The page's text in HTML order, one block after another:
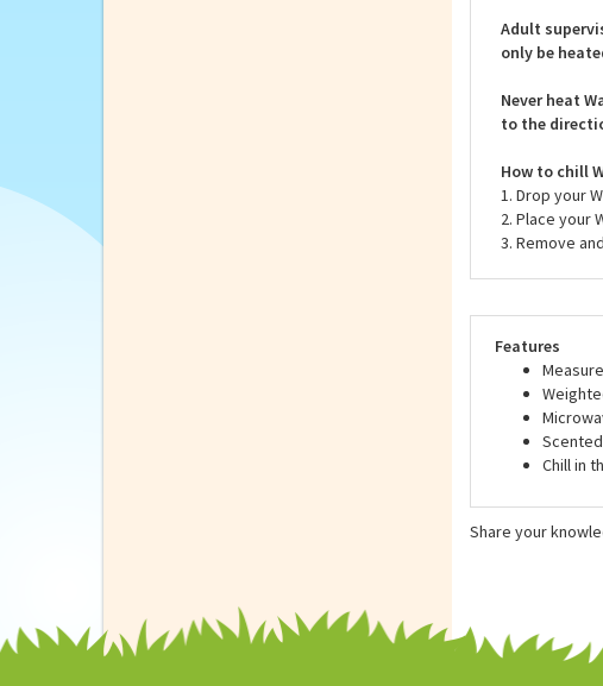
Want to
Always wait
to retain heat
Adult
only be
Never heat
to the
How to chill
1. Drop your
Features
Share your